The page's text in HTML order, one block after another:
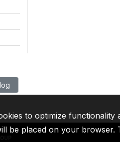
to optimize
be placed on your browser.